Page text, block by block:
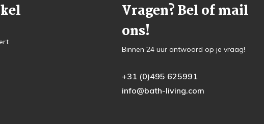
Vragen? Bel of mail
ons!
Binnen 24 uur antwoord op je vraag!
+31 (0)495 625991
info@bath-living.com